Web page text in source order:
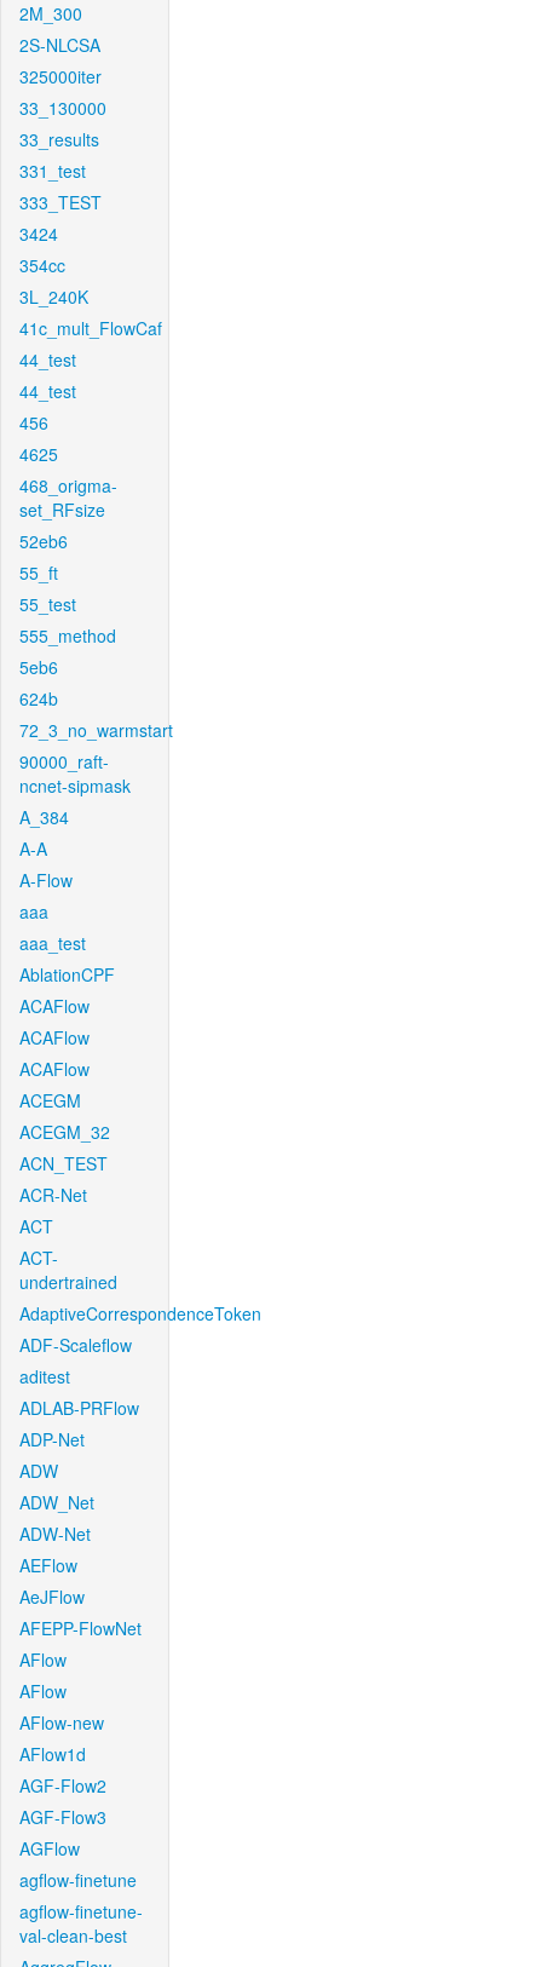
2M_300
2S-NLCSA
325000iter
33_130000
33_results
331_test
333_TEST
3424
354cc
3L_240K
41c_mult_FlowCaf
44_test
44_test
456
4625
468_origma-
set_RFsize
52eb6
55_ft
55_test
555_method
5eb6
624b
72_3_no_warmstart
90000_raft-
ncnet-sipmask
A_384
A-A
A-Flow
aaa
aaa_test
AblationCPF
ACAFlow
ACAFlow
ACAFlow
ACEGM
ACEGM_32
ACN_TEST
ACR-Net
ACT
ACT-
undertrained
AdaptiveCorrespondenceToken
ADF-Scaleflow
aditest
ADLAB-PRFlow
ADP-Net
ADW
ADW_Net
ADW-Net
AEFlow
AeJFlow
AFEPP-FlowNet
AFlow
AFlow
AFlow-new
AFlow1d
AGF-Flow2
AGF-Flow3
AGFlow
agflow-finetune
agflow-finetune-
val-clean-best